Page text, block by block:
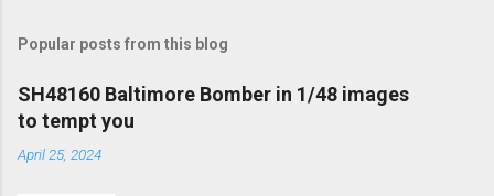
Popular posts from this blog
SH48160 Baltimore Bomber in 1/48 images
to tempt you
April 25, 2024